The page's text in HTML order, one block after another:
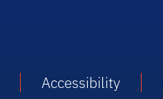
Accessibility